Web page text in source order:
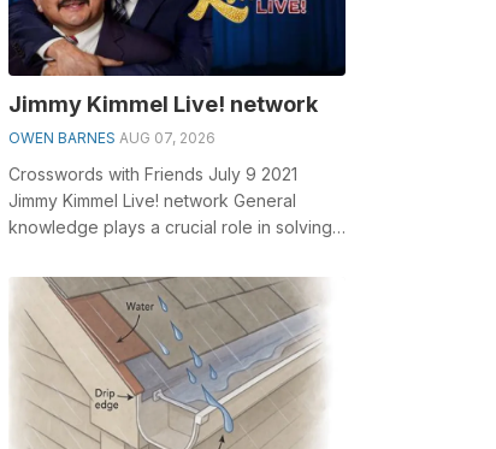
Jimmy Kimmel Live! network
OWEN BARNES AUG 07, 2026
Crosswords with Friends July 9 2021
Jimmy Kimmel Live! network General
knowledge plays a crucial role in solving
...